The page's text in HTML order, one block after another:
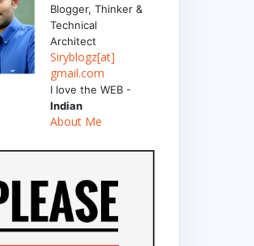
Blogger, Thinker &
Technical
Architect
Siryblogz[at]
gmail.com
I love the WEB -
Indian
About Me